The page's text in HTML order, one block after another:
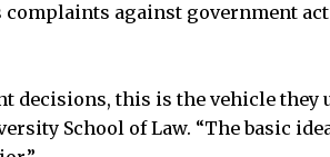
against government
decisions, this is the vehicle they
School of Law. “The basic